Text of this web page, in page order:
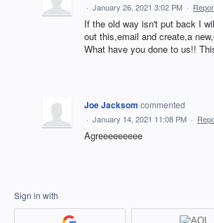
· January 26, 2021 3:02 PM ·
If the old way isn't put back I
out this,email and create,a
What have you done to us!!
Joe Jacksom commented
· January 14, 2021 11:08 PM ·
Agreeeeeeeee
Sign in with